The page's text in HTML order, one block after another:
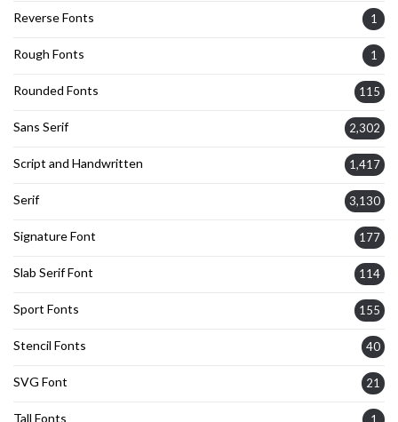
Reverse Fonts 1
Rough Fonts 1
Rounded Fonts 115
Sans Serif 2,302
Script and Handwritten 1,417
Serif 3,130
Signature Font 177
Slab Serif Font 114
Sport Fonts 155
Stencil Fonts 40
SVG Font 21
Tall Fonts 1